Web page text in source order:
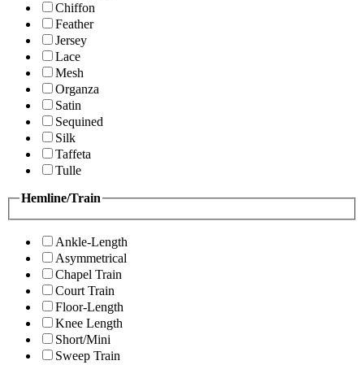
Chiffon
Feather
Jersey
Lace
Mesh
Organza
Satin
Sequined
Silk
Taffeta
Tulle
Hemline/Train
Ankle-Length
Asymmetrical
Chapel Train
Court Train
Floor-Length
Knee Length
Short/Mini
Sweep Train